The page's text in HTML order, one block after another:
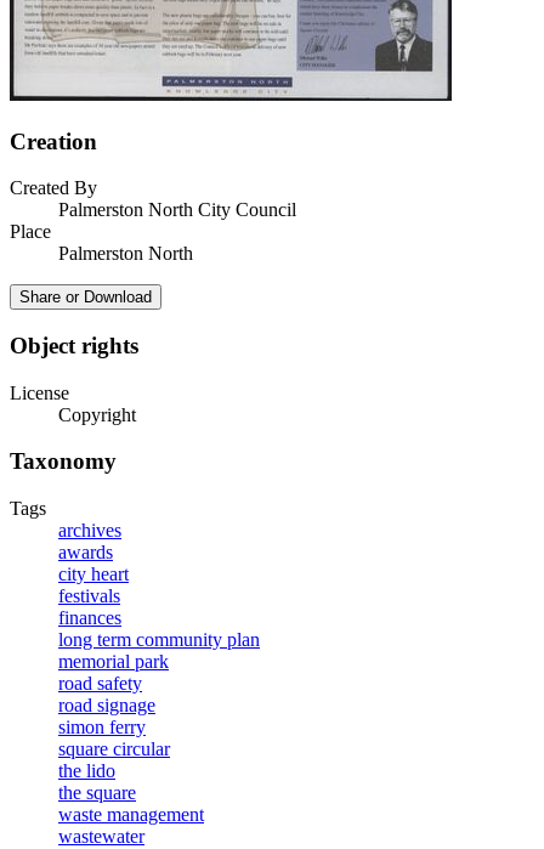
Creation
Created By
Palmerston North City Council
Place
Palmerston North
Share or Download
Object rights
License
Copyright
Taxonomy
Tags
archives
awards
city heart
festivals
finances
long term community plan
memorial park
road safety
road signage
simon ferry
square circular
the lido
the square
waste management
wastewater